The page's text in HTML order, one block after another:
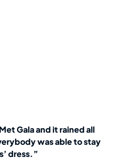
Gala and it rained all
was able to stay
dress.”